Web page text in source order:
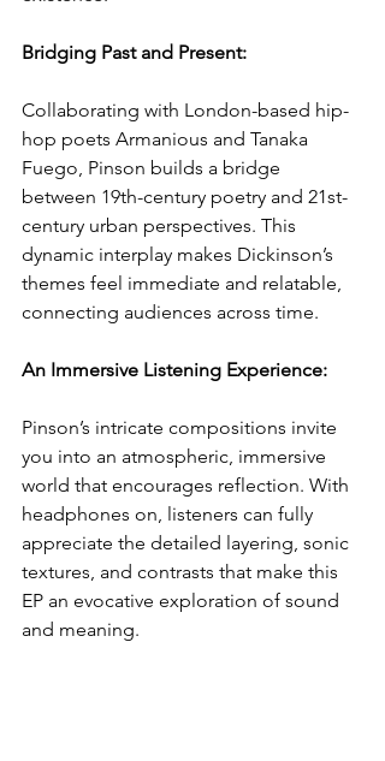
Bridging Past and Present:
Collaborating with London-based hip-
hop poets Armanious and Tanaka
Fuego, Pinson builds a bridge
between 19th-century poetry and 21st-
century urban perspectives. This
dynamic interplay makes Dickinson’s
themes feel immediate and relatable,
connecting audiences across time.
An Immersive Listening Experience:
Pinson’s intricate compositions invite
you into an atmospheric, immersive
world that encourages reflection. With
headphones on, listeners can fully
appreciate the detailed layering, sonic
textures, and contrasts that make this
EP an evocative exploration of sound
and meaning.